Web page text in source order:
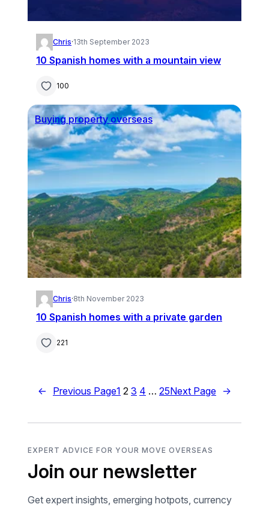
Chris·13th September 2023
10 Spanish homes with a mountain view
100
Buying property overseas
Chris·8th November 2023
10 Spanish homes with a private garden
221
← Previous Page1 2 3 4 … 25Next Page →
EXPERT ADVICE FOR YOUR MOVE OVERSEAS
Join our newsletter
Get expert insights, emerging hotpots, currency